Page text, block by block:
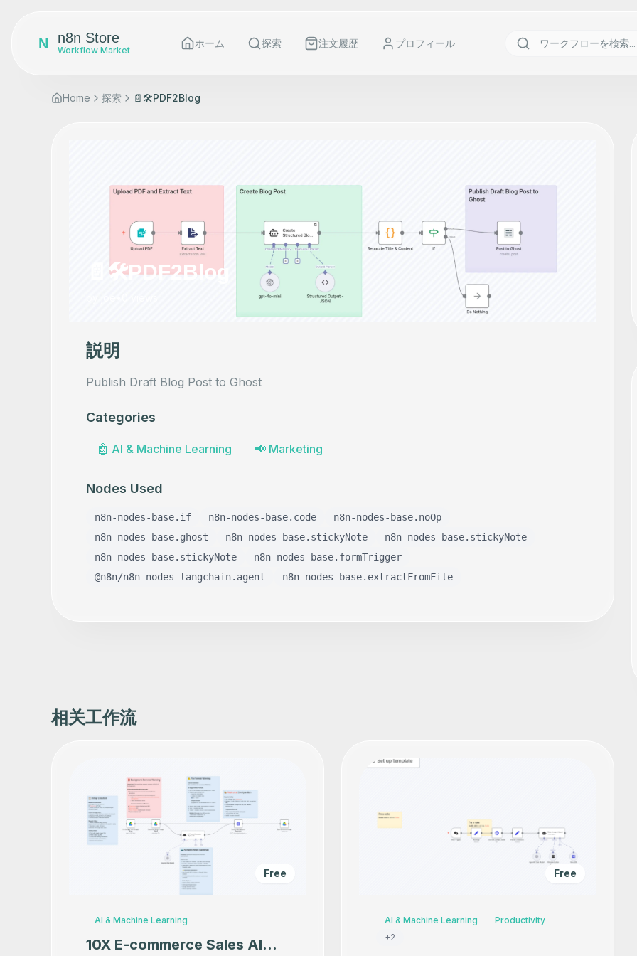
N n8n Store
Workflow Market
ホーム 探索 注文履歴 プロフィール
Home 探索 📄🛠️PDF2Blog
📄🛠️PDF2Blog
説明
Publish Draft Blog Post to Ghost
Categories
🤖 AI & Machine Learning 📢 Marketing
Nodes Used
n8n-nodes-base.if n8n-nodes-base.code
n8n-nodes-base.noOp
n8n-nodes-base.ghost
n8n-nodes-base.stickyNote
n8n-nodes-base.stickyNote
n8n-nodes-base.stickyNote
n8n-nodes-base.formTrigger
@n8n/n8n-nodes-langchain.agent
n8n-nodes-base.extractFromFile
相关工作流
Free
AI & Machine Learning
10X E-commerce Sales AI
Free
AI & Machine Learning
Productivity
+2